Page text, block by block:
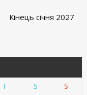
Кінець січня 2027
F S
S